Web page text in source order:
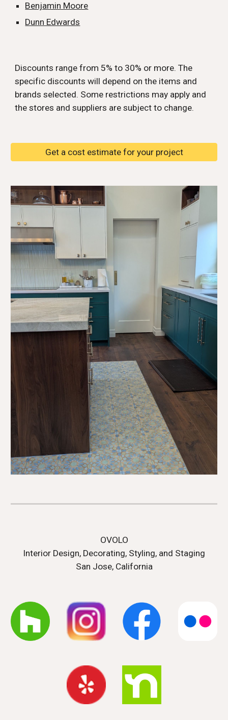
Benjamin Moore
Dunn Edwards
Discounts range from 5% to 30% or more. The
specific discounts will depend on the items and
brands selected. Some restrictions may apply and
the stores and suppliers are subject to change.
Get a cost estimate for your project
OVOLO
Interior Design, Decorating, Styling, and Staging
San Jose, California